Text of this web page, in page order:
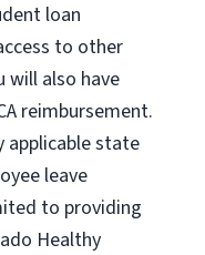
loan
to other
will also have
reimbursement.
applicable state
leave
to providing
Healthy